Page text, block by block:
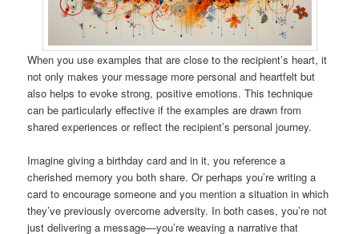
When you use examples that are close to the recipient’s heart, it
not only makes your message more personal and heartfelt but
also helps to evoke strong, positive emotions. This technique
can be particularly effective if the examples are drawn from
shared experiences or reflect the recipient’s personal journey.
Imagine giving a birthday card and in it, you reference a
cherished memory you both share. Or perhaps you’re writing a
card to encourage someone and you mention a situation in which
they’ve previously overcome adversity. In both cases, you’re not
just delivering a message—you’re weaving a narrative that